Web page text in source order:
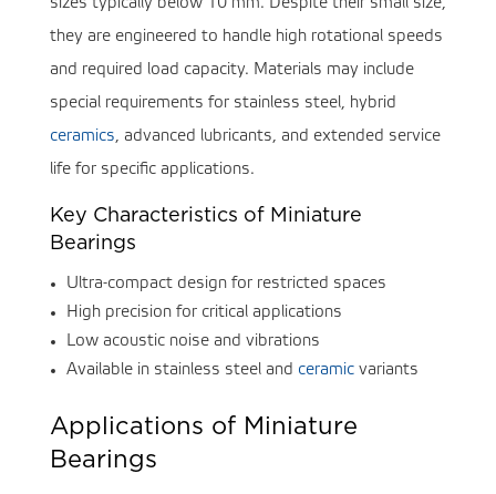
sizes typically below 10 mm. Despite their small size,
they are engineered to handle high rotational speeds
and required load capacity. Materials may include
special requirements for stainless steel, hybrid
ceramics, advanced lubricants, and extended service
life for specific applications.
Key Characteristics of Miniature
Bearings
Ultra-compact design for restricted spaces
High precision for critical applications
Low acoustic noise and vibrations
Available in stainless steel and ceramicvariants
Applications of Miniature
Bearings